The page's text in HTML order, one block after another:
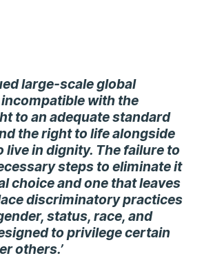
large-scale global
with the
to an adequate standard
the right to life alongside
live in dignity. The failure to
steps to eliminate it
choice and one that leaves
discriminatory practices
status, race, and
to privilege certain
others.’